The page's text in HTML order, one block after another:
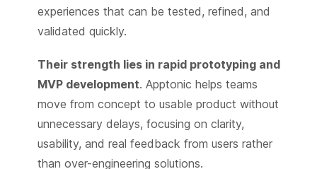
experiences that can be tested, refined, and
validated quickly.
Their strength lies in rapid prototyping and
MVP development. Apptonic helps teams
move from concept to usable product without
unnecessary delays, focusing on clarity,
usability, and real feedback from users rather
than over-engineering solutions.